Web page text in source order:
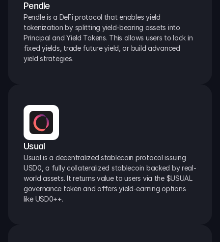
Pendle
Pendle is a DeFi protocol that enables yield
tokenization by splitting yield-bearing assets into
Principal and Yield Tokens. This allows users to lock in
fixed yields, trade future yield, or build advanced
yield strategies.
Usual
Usual is a decentralized stablecoin protocol issuing
USD0, a fully collateralized stablecoin backed by real-
world assets. It returns value to users via the $USUAL
governance token and offers yield-earning options
like USD0++.